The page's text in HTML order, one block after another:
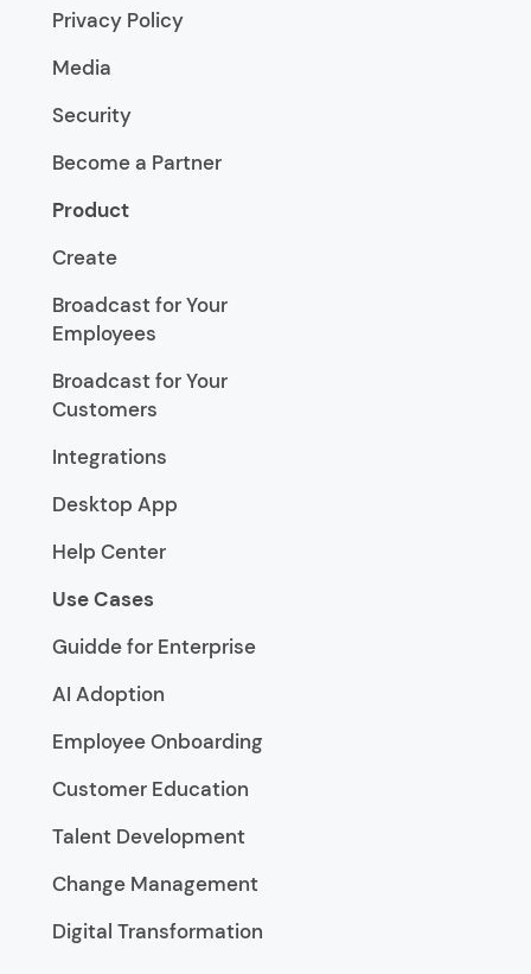
Privacy Policy
Media
Security
Become a Partner
Product
Create
Broadcast for Your
Employees
Broadcast for Your
Customers
Integrations
Desktop App
Help Center
Use Cases
Guidde for Enterprise
AI Adoption
Employee Onboarding
Customer Education
Talent Development
Change Management
Digital Transformation